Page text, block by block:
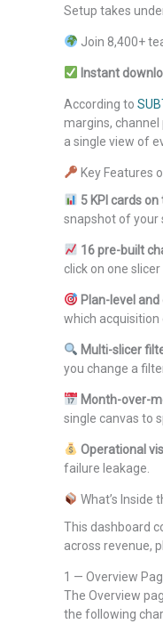
Setup takes
Join 8,400+
Instant
According to
margins,
a single view of
Key Features
5 KPI cards
snapshot of your
16 pre-built
click on one
Plan-level
which acquisition
Multi-slicer
you change a
Month-over-
single canvas to
Operational
failure leakage.
What’s Inside
This dashboard
across revenue,
1 — Overview
The Overview
the following